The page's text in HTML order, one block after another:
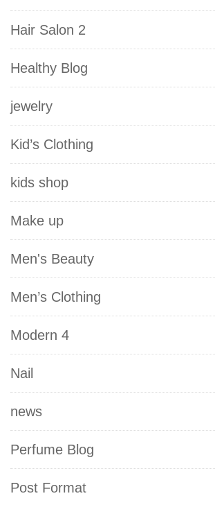
Hair Salon 2
Healthy Blog
jewelry
Kid’s Clothing
kids shop
Make up
Men's Beauty
Men’s Clothing
Modern 4
Nail
news
Perfume Blog
Post Format